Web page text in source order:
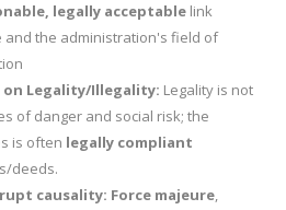
legally acceptable link
and the administration's field of
Legality/Illegality: Legality is not
of danger and social risk; the
is often legally compliant
deeds.
causality: Force majeure,